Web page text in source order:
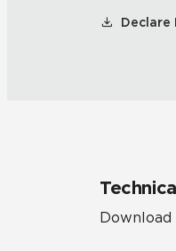
Declare